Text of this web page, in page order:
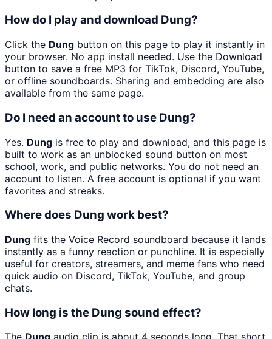
How do I play and download Dung?
Click the Dung button on this page to play it instantly in
your browser. No app install needed. Use the Download
button to save a free MP3 for TikTok, Discord, YouTube,
or offline soundboards. Sharing and embedding are also
available from the same page.
Do I need an account to use Dung?
Yes. Dung is free to play and download, and this page is
built to work as an unblocked sound button on most
school, work, and public networks. You do not need an
account to listen. A free account is optional if you want
favorites and streaks.
Where does Dung work best?
Dung fits the Voice Record soundboard because it lands
instantly as a funny reaction or punchline. It is especially
useful for creators, streamers, and meme fans who need
quick audio on Discord, TikTok, YouTube, and group
chats.
How long is the Dung sound effect?